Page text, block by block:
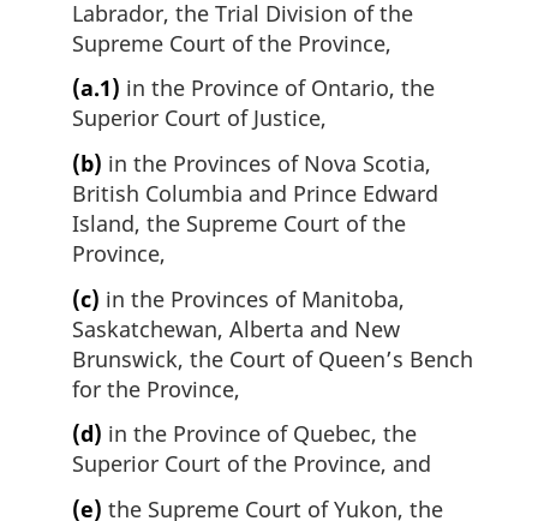
Labrador, the Trial Division of the
Supreme Court of the Province,
(a.1) in the Province of Ontario, the
Superior Court of Justice,
(b) in the Provinces of Nova Scotia,
British Columbia and Prince Edward
Island, the Supreme Court of the
Province,
(c) in the Provinces of Manitoba,
Saskatchewan, Alberta and New
Brunswick, the Court of Queen’s Bench
for the Province,
(d) in the Province of Quebec, the
Superior Court of the Province, and
(e) the Supreme Court of Yukon, the